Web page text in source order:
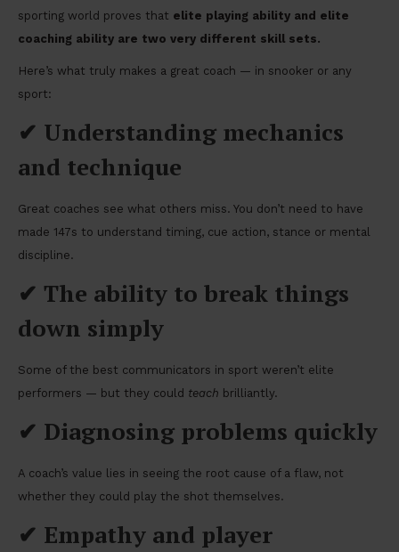
sporting world proves that elite playing ability and elite
coaching ability are two very different skill sets.
Here’s what truly makes a great coach — in snooker or any
sport:
✔ Understanding mechanics
and technique
Great coaches see what others miss. You don’t need to have
made 147s to understand timing, cue action, stance or mental
discipline.
✔ The ability to break things
down simply
Some of the best communicators in sport weren’t elite
performers — but they could teach brilliantly.
✔ Diagnosing problems quickly
A coach’s value lies in seeing the root cause of a flaw, not
whether they could play the shot themselves.
✔ Empathy and player